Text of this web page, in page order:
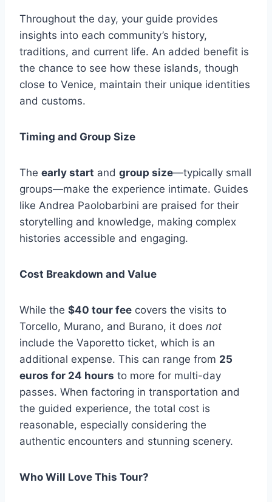
Throughout the day, your guide provides
insights into each community’s history,
traditions, and current life. An added benefit is
the chance to see how these islands, though
close to Venice, maintain their unique identities
and customs.
Timing and Group Size
The early start and group size—typically small
groups—make the experience intimate. Guides
like Andrea Paolobarbini are praised for their
storytelling and knowledge, making complex
histories accessible and engaging.
Cost Breakdown and Value
While the $40 tour fee covers the visits to
Torcello, Murano, and Burano, it does not
include the Vaporetto ticket, which is an
additional expense. This can range from 25
euros for 24 hours to more for multi-day
passes. When factoring in transportation and
the guided experience, the total cost is
reasonable, especially considering the
authentic encounters and stunning scenery.
Who Will Love This Tour?